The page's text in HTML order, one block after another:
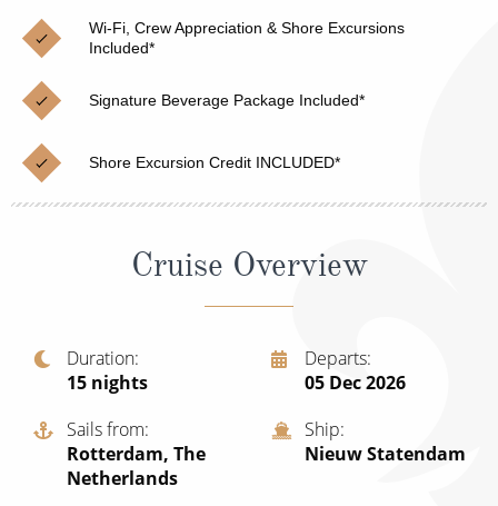
Cruises from Southampton
Japan
Norway
Canary Islands
British Isles and Northern Europe
Italy
Western Mediterranean and Iberia
View All
Christmas Cruises
Cruise & Rail
Northern Lights Cruises
Family Cruises
Honeymoon Cruises
Sports Cruises
Expedition Cruises
No-Fly Cruises
Wi-Fi, Crew Appreciation & Shore Excursions
Included*
Signature Beverage Package Included*
Shore Excursion Credit INCLUDED*
Cruise Overview
Duration
15 nights
Departs
05 Dec 2026
Sails from
Rotterdam, The
Netherlands
Ship
Nieuw Statendam